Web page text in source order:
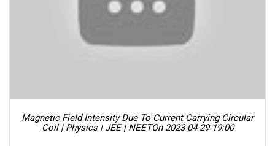
Magnetic Field Intensity Due To Current Carrying Circular
Coil | Physics | JEE | NEETOn 2023-04-29-19:00